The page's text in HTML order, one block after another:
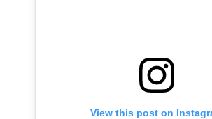
View this post on